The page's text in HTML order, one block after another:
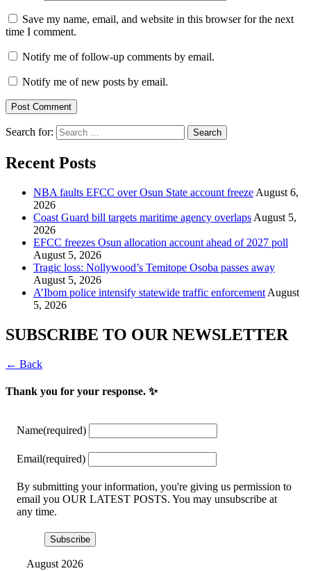
Save my name, email, and website in this browser for the next
time I comment.
Notify me of follow-up comments by email.
Notify me of new posts by email.
Search for:
Recent Posts
NBA faults EFCC over Osun State account freeze August 6,
2026
Coast Guard bill targets maritime agency overlaps August 5,
2026
EFCC freezes Osun allocation account ahead of 2027 poll
August 5, 2026
Tragic loss: Nollywood’s Temitope Osoba passes away
August 5, 2026
A’Ibom police intensify statewide traffic enforcement August
5, 2026
SUBSCRIBE TO OUR NEWSLETTER
← Back
Thank you for your response. ✨
Name(required)
Email(required)
By submitting your information, you're giving us permission to
email you OUR LATEST POSTS. You may unsubscribe at
any time.
Subscribe
August 2026